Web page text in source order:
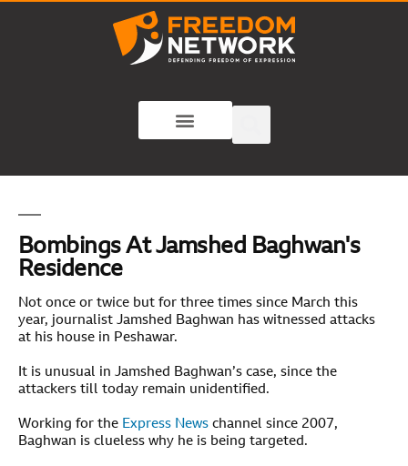
Bombings At Jamshed Baghwan's
Residence
Not once or twice but for three times since March this
year, journalist Jamshed Baghwan has witnessed attacks
at his house in Peshawar.
It is unusual in Jamshed Baghwan’s case, since the
attackers till today remain unidentified.
Working for the Express News channel since 2007,
Baghwan is clueless why he is being targeted.